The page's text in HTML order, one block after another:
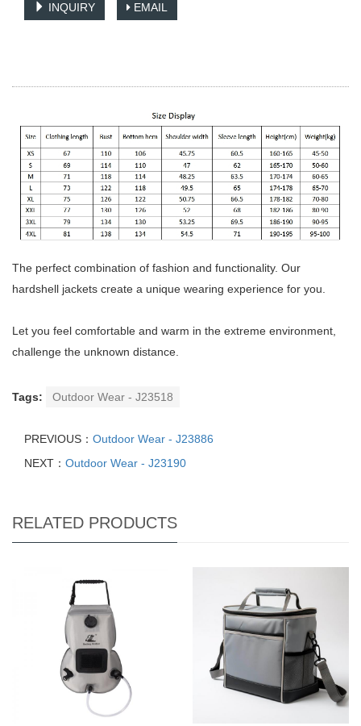
INQUIRY EMAIL
The perfect combination of fashion and functionality. Our
hardshell jackets create a unique wearing experience for you.
Let you feel comfortable and warm in the extreme environment,
challenge the unknown distance.
Tags: Outdoor Wear - J23518
PREVIOUS： Outdoor Wear - J23886
NEXT： Outdoor Wear - J23190
RELATED PRODUCTS